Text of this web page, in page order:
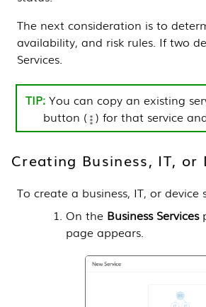
The next consideration is to
availability, and risk rules. If two
Services.
You can copy an existing
button ( ) for that service
Creating Business, IT, or
To create a business, IT, or device
On the Business Services
page appears.